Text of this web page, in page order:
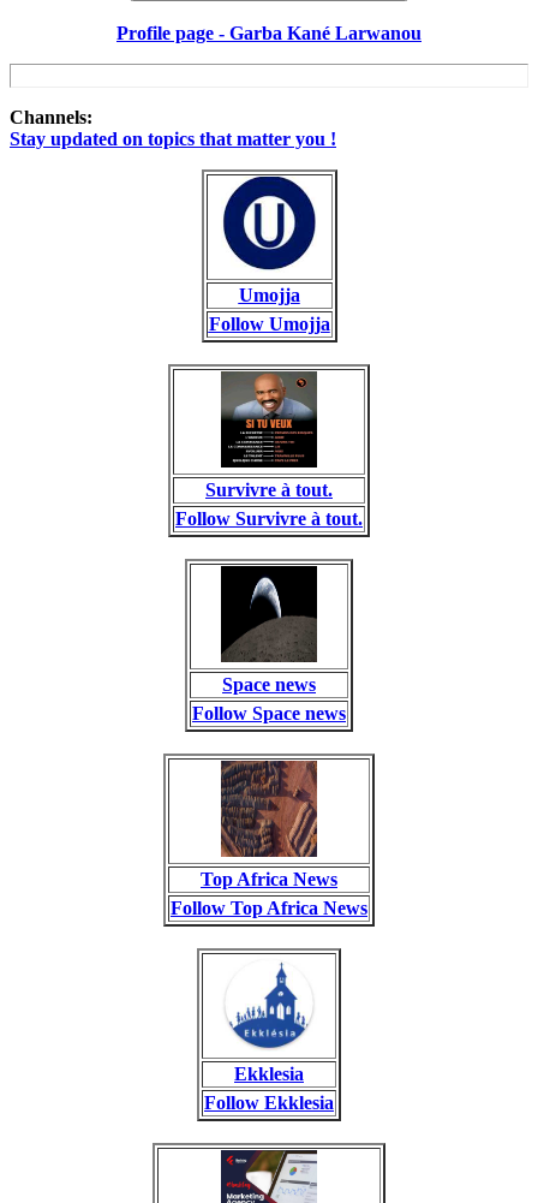
Profile page - Garba Kané Larwanou
Channels:
Stay updated on topics that matter you !
Umojja
Follow Umojja
Survivre à tout.
Follow Survivre à tout.
Space news
Follow Space news
Top Africa News
Follow Top Africa News
Ekklesia
Follow Ekklesia